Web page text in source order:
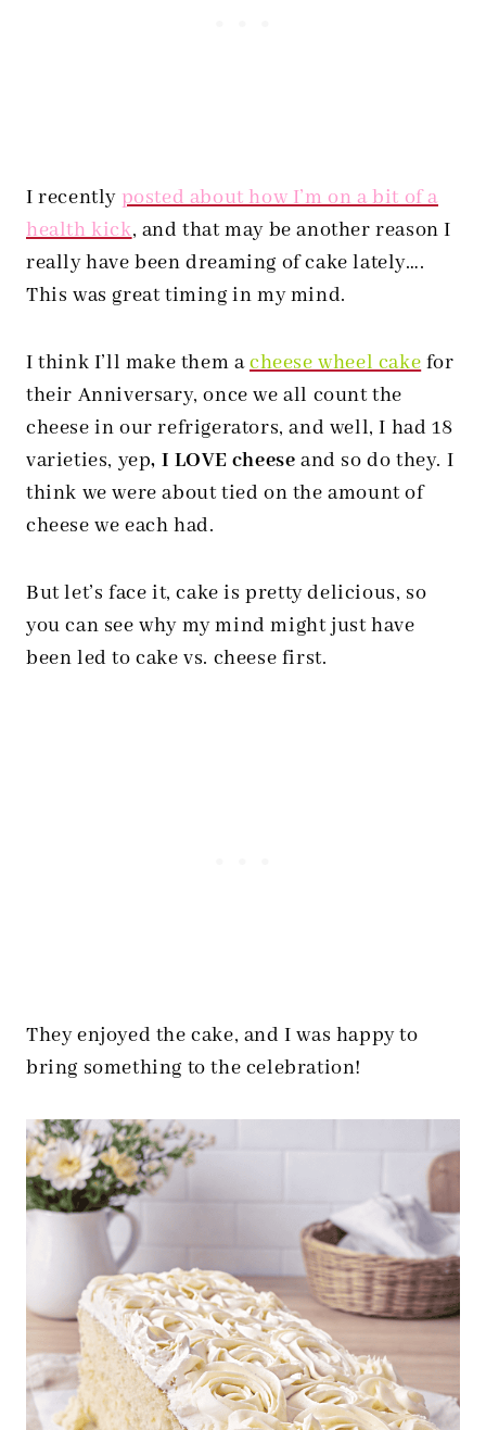
I recently posted about how I’m on a bit of a
health kick, and that may be another reason I
really have been dreaming of cake lately….
This was great timing in my mind.
I think I’ll make them acheese wheel cakefor
their Anniversary, once we all count the
cheese in our refrigerators, and well, I had 18
varieties, yep, I LOVE cheese and so do they. I
think we were about tied on the amount of
cheese we each had.
But let’s face it, cake is pretty delicious, so
you can see why my mind might just have
been led to cake vs. cheese first.
They enjoyed the cake, and I was happy to
bring something to the celebration!